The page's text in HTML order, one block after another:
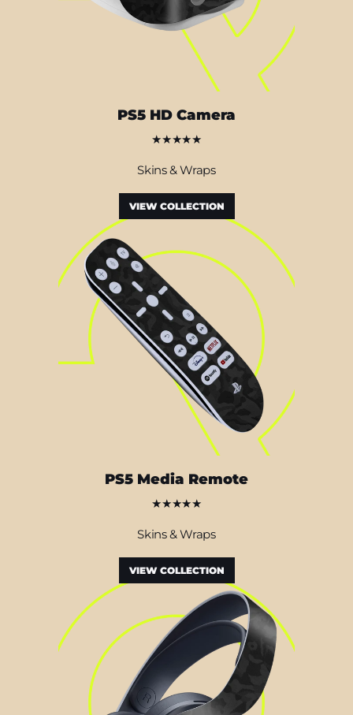
PS5 HD Camera
★★★★★
Skins & Wraps
VIEW COLLECTION
PS5 Media Remote
★★★★★
Skins & Wraps
VIEW COLLECTION